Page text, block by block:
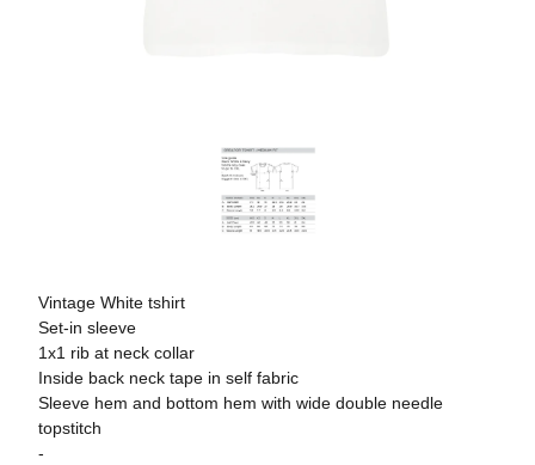
Vintage White tshirt
Set-in sleeve
1x1 rib at neck collar
Inside back neck tape in self fabric
Sleeve hem and bottom hem with wide double needle
topstitch
-